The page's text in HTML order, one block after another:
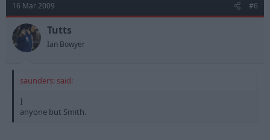
16 Mar 2009 #6
Tutts
Ian Bowyer
saunders: said:
]
anyone but Smith.